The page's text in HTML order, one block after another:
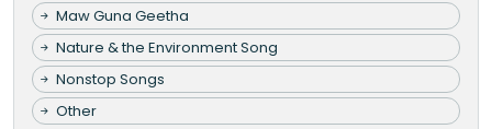
Maw Guna Geetha
Nature & the Environment Song
Nonstop Songs
Other